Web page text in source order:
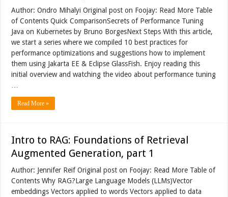
Author: Ondro Mihalyi Original post on Foojay: Read More Table
of Contents Quick ComparisonSecrets of Performance Tuning
Java on Kubernetes by Bruno BorgesNext Steps With this article,
we start a series where we compiled 10 best practices for
performance optimizations and suggestions how to implement
them using Jakarta EE & Eclipse GlassFish. Enjoy reading this
initial overview and watching the video about performance tuning
Read More »
Intro to RAG: Foundations of Retrieval
Augmented Generation, part 1
Author: Jennifer Reif Original post on Foojay: Read More Table of
Contents Why RAG?Large Language Models (LLMs)Vector
embeddings Vectors applied to words Vectors applied to data